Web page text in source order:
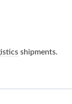
shipments.